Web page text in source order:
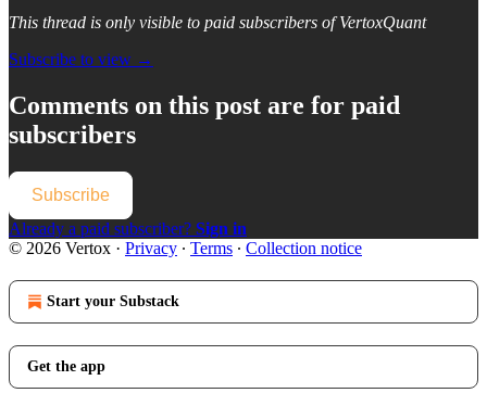
This thread is only visible to paid subscribers of VertoxQuant
Subscribe to view →
Comments on this post are for paid
subscribers
Subscribe
Already a paid subscriber? Sign in
© 2026 Vertox · Privacy ∙ Terms ∙ Collection notice
Start your Substack
Get the app